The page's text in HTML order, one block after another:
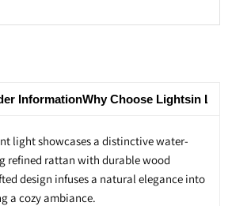
InformationWhy Choose Lightsin
light showcases a distinctive water-
refined rattan with durable wood
design infuses a natural elegance into
a cozy ambiance.